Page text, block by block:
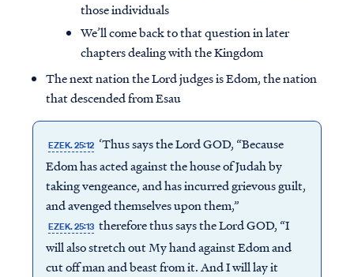
those individuals
We’ll come back to that question in later
chapters dealing with the Kingdom
The next nation the Lord judges is Edom, the nation
that descended from Esau
EZEK. 25:12 ‘Thus says the Lord GOD, “Because
Edom has acted against the house of Judah by
taking vengeance, and has incurred grievous guilt,
and avenged themselves upon them,”
EZEK. 25:13 therefore thus says the Lord GOD, “I
will also stretch out My hand against Edom and
cut off man and beast from it. And I will lay it